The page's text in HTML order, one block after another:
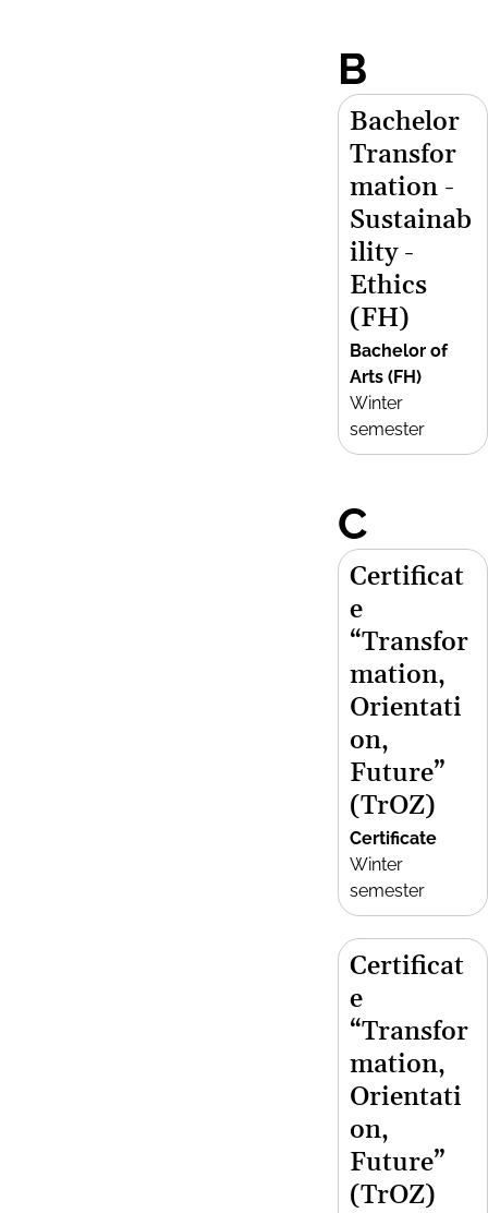
B
Bachelor
Transfor
mation -
Sustainab
ility -
Ethics
(FH)
Bachelor of
Arts (FH)
Winter
semester
C
Certificat
e
“Transfor
mation,
Orientati
on,
Future”
(TrOZ)
Certificate
Winter
semester
Certificat
e
“Transfor
mation,
Orientati
on,
Future”
(TrOZ)